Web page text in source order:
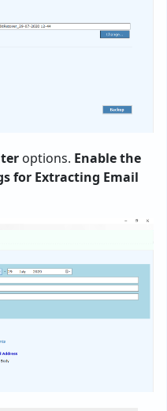
options. Enable the
for Extracting Email